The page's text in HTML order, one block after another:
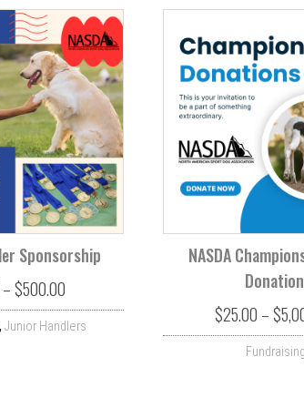
Sponsorship
– $500.00 Price range: $25.00 through $500.00
,Junior Handlers
This product has multiple variants. The options
NASDA
Donation
$25.00 –$
Fundraising